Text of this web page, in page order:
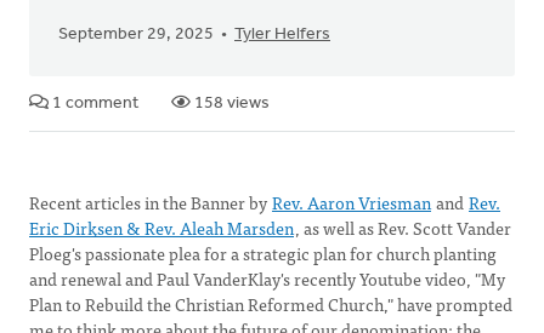
September 29, 2025 Tyler Helfers
1 comment 158 views
Recent articles in the Banner byRev. Aaron VriesmanandRev.
Eric Dirksen & Rev. Aleah Marsden, as well as Rev. Scott Vander
Ploeg's passionate plea for a strategic plan for church planting
and renewal and Paul VanderKlay's recently Youtube video, "My
Plan to Rebuild the Christian Reformed Church," have prompted